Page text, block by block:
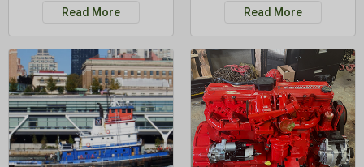
Read More Read More